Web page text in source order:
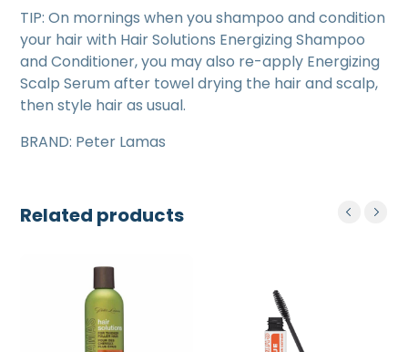
TIP: On mornings when you shampoo and condition
your hair with Hair Solutions Energizing Shampoo
and Conditioner, you may also re-apply Energizing
Scalp Serum after towel drying the hair and scalp,
then style hair as usual.
BRAND: Peter Lamas
Related products